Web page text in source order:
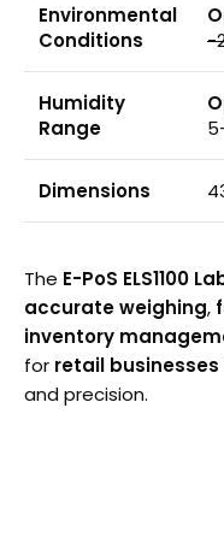
Environmental
Conditions
-
Humidity
Range
Dimensions
The E-PoS ELS1100
accurate weighing,
inventory
for retail businesses
and precision.